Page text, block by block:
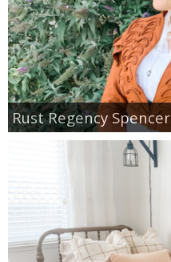
Rust Regency Spencer